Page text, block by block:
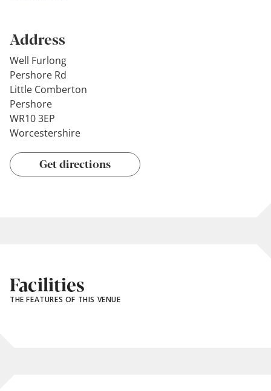
Address
Well Furlong
Pershore Rd
Little Comberton
Pershore
WR10 3EP
Worcestershire
Get directions
Facilities
THE FEATURES OF THIS VENUE